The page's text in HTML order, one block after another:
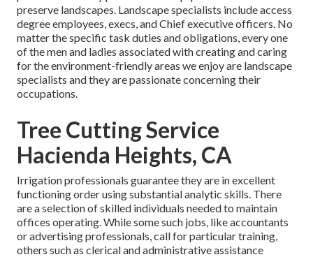
preserve landscapes. Landscape specialists include access
degree employees, execs, and Chief executive officers. No
matter the specific task duties and obligations, every one
of the men and ladies associated with creating and caring
for the environment-friendly areas we enjoy are landscape
specialists and they are passionate concerning their
occupations.
Tree Cutting Service
Hacienda Heights, CA
Irrigation professionals guarantee they are in excellent
functioning order using substantial analytic skills. There
are a selection of skilled individuals needed to maintain
offices operating. While some such jobs, like accountants
or advertising professionals, call for particular training,
others such as clerical and administrative assistance